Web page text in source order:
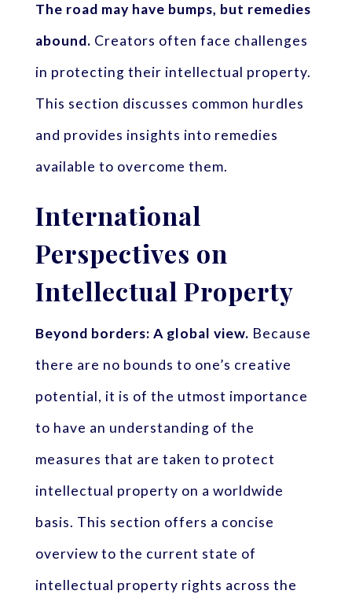
The road may have bumps, but remedies
abound. Creators often face challenges
in protecting their intellectual property.
This section discusses common hurdles
and provides insights into remedies
available to overcome them.
International
Perspectives on
Intellectual Property
Beyond borders: A global view. Because
there are no bounds to one’s creative
potential, it is of the utmost importance
to have an understanding of the
measures that are taken to protect
intellectual property on a worldwide
basis. This section offers a concise
overview to the current state of
intellectual property rights across the